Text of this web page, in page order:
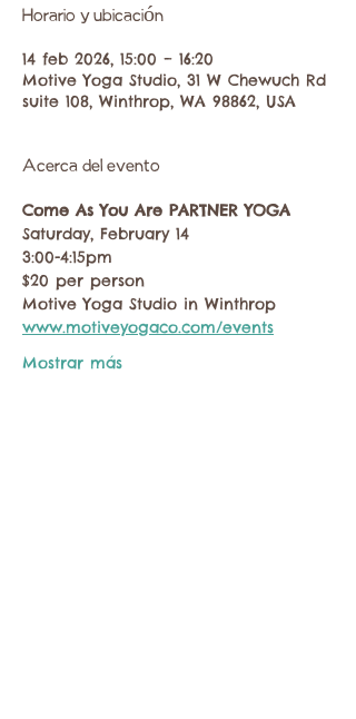
Horario y ubicación
14 feb 2026, 15:00 – 16:20
Motive Yoga Studio, 31 W Chewuch Rd
suite 108, Winthrop, WA 98862, USA
Acerca del evento
Come As You Are PARTNER YOGA
Saturday, February 14
3:00-4:15pm
$20 per person
Motive Yoga Studio in Winthrop
www.motiveyogaco.com/events
Mostrar más